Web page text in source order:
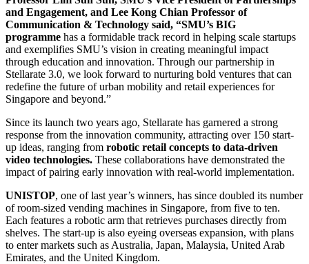
and Engagement, and Lee Kong Chian Professor of
Communication & Technology said, “SMU’s BIG
programme has a formidable track record in helping scale startups
and exemplifies SMU’s vision in creating meaningful impact
through education and innovation. Through our partnership in
Stellarate 3.0, we look forward to nurturing bold ventures that can
redefine the future of urban mobility and retail experiences for
Singapore and beyond.”
Since its launch two years ago, Stellarate has garnered a strong
response from the innovation community, attracting over 150 start-
up ideas, ranging from robotic retail concepts to data-driven
video technologies. These collaborations have demonstrated the
impact of pairing early innovation with real-world implementation.
UNISTOP, one of last year’s winners, has since doubled its number
of room-sized vending machines in Singapore, from five to ten.
Each features a robotic arm that retrieves purchases directly from
shelves. The start-up is also eyeing overseas expansion, with plans
to enter markets such as Australia, Japan, Malaysia, United Arab
Emirates, and the United Kingdom.